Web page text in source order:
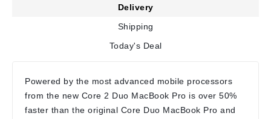
Delivery
Shipping
Today's Deal
Powered by the most advanced mobile processors
from the new Core 2 Duo MacBook Pro is over 50%
faster than the original Core Duo MacBook Pro and